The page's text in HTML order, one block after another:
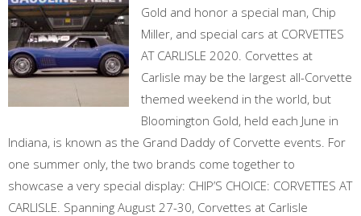
Gold and honor a special man, Chip
Miller, and special cars at CORVETTES
AT CARLISLE 2020. Corvettes at
Carlisle may be the largest all-Corvette
themed weekend in the world, but
Bloomington Gold, held each June in
Indiana, is known as the Grand Daddy of Corvette events. For
one summer only, the two brands come together to
showcase a very special display: CHIP’S CHOICE: CORVETTES AT
CARLISLE. Spanning August 27-30, Corvettes at Carlisle